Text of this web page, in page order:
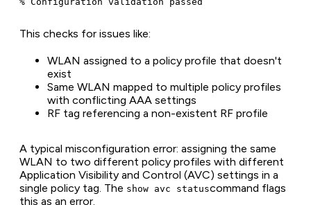
This checks for issues like:
WLAN assigned to a policy profile that doesn't
exist
Same WLAN mapped to multiple policy profiles
with conflicting AAA settings
RF tag referencing a non-existent RF profile
A typical misconfiguration error: assigning the same
WLAN to two different policy profiles with different
Application Visibility and Control (AVC) settings in a
single policy tag. The show avc statuscommand flags
this as an error.